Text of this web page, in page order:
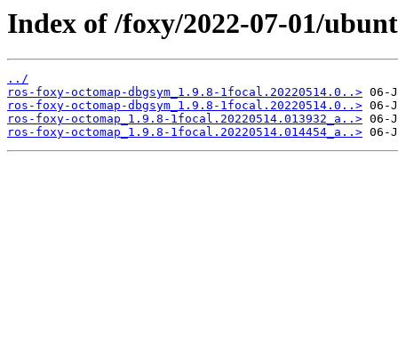
Index of /foxy/2022-07-01/
../
ros-foxy-octomap-dbgsym_1.9.8-1focal.20220514.0..>
ros-foxy-octomap-dbgsym_1.9.8-1focal.20220514.0..>
ros-foxy-octomap_1.9.8-1focal.20220514.013932_a..>
ros-foxy-octomap_1.9.8-1focal.20220514.014454_a..>